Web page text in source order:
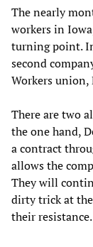
The nearly
workers in
turning point.
second
Workers union,
There are two
the one hand,
a contract
allows the
They will
dirty trick at
their resistance.